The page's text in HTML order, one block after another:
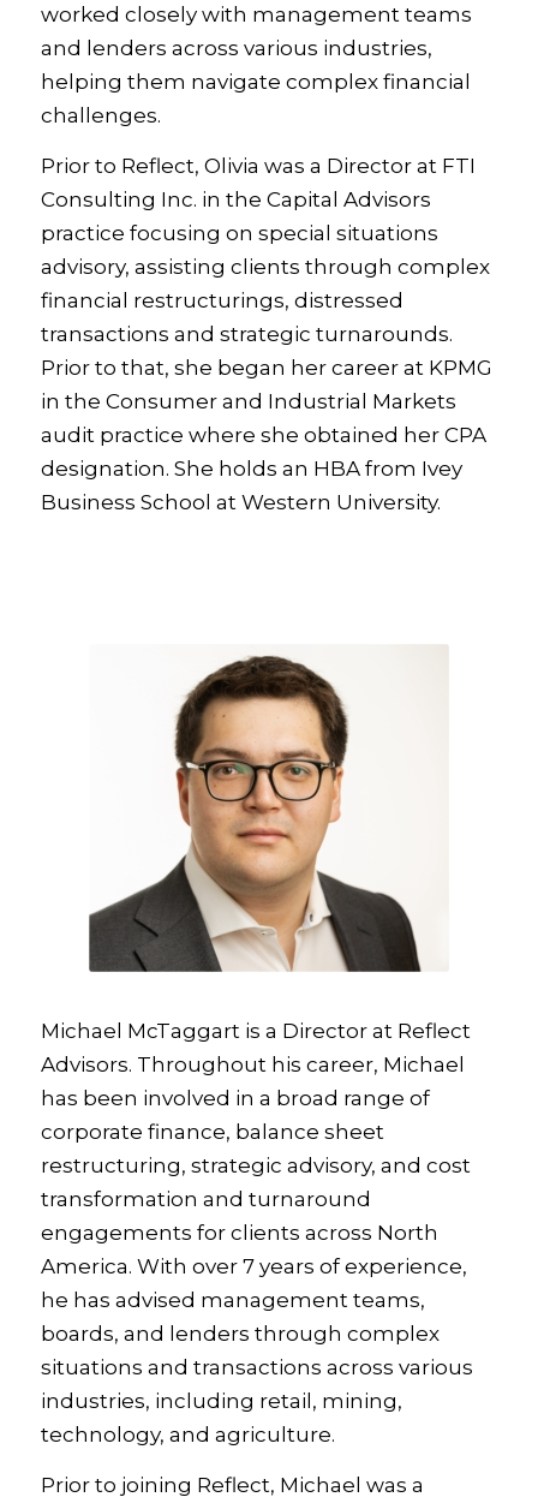
worked closely with management teams
and lenders across various industries,
helping them navigate complex financial
challenges.
Prior to Reflect, Olivia was a Director at FTI
Consulting Inc. in the Capital Advisors
practice focusing on special situations
advisory, assisting clients through complex
financial restructurings, distressed
transactions and strategic turnarounds.
Prior to that, she began her career at KPMG
in the Consumer and Industrial Markets
audit practice where she obtained her CPA
designation. She holds an HBA from Ivey
Business School at Western University.
Michael McTaggart is a Director at Reflect
Advisors. Throughout his career, Michael
has been involved in a broad range of
corporate finance, balance sheet
restructuring, strategic advisory, and cost
transformation and turnaround
engagements for clients across North
America. With over 7 years of experience,
he has advised management teams,
boards, and lenders through complex
situations and transactions across various
industries, including retail, mining,
technology, and agriculture.
Prior to joining Reflect, Michael was a